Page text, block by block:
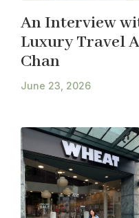
An Interview
Luxury Travel
Chan
June 23, 2026